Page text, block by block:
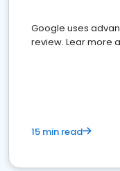
Google uses
review. Lear more
15 min read